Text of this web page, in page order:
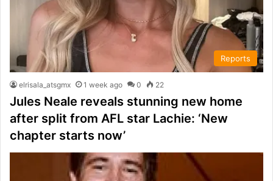
Reports
elrisala_atsgmx 1 week ago 0 22
Jules Neale reveals stunning new home
after split from AFL star Lachie: ‘New
chapter starts now’